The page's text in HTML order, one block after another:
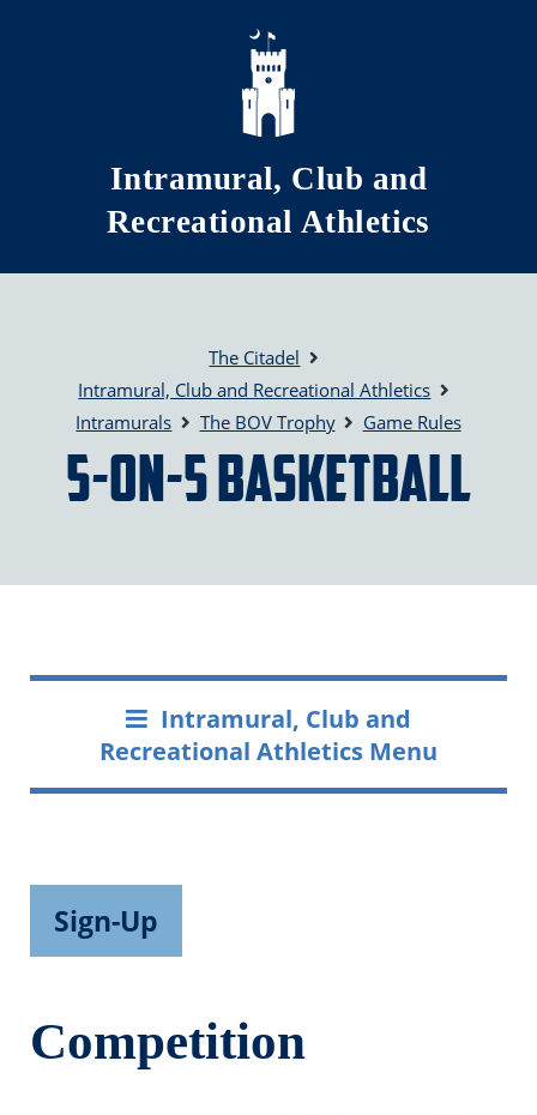
Skip to main content
Intramural, Club and
Recreational Athletics
The Citadel
Intramural, Club and Recreational Athletics
Intramurals
The BOV Trophy Game Rules
5-on-5 Basketball
Intramural, Club and
Recreational Athletics Menu
Sign-Up
Competition